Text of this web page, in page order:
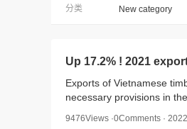
分类 New category
Up 17.2% ! 2021
Exports of Vietnamese
necessary provisions in
9476Views ·0Comments ·